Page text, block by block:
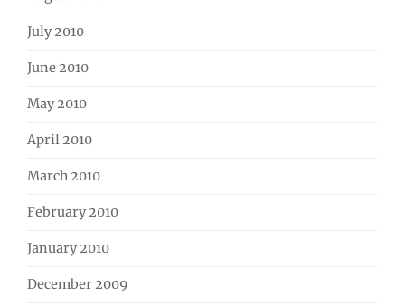
July 2010
June 2010
May 2010
April 2010
March 2010
February 2010
January 2010
December 2009